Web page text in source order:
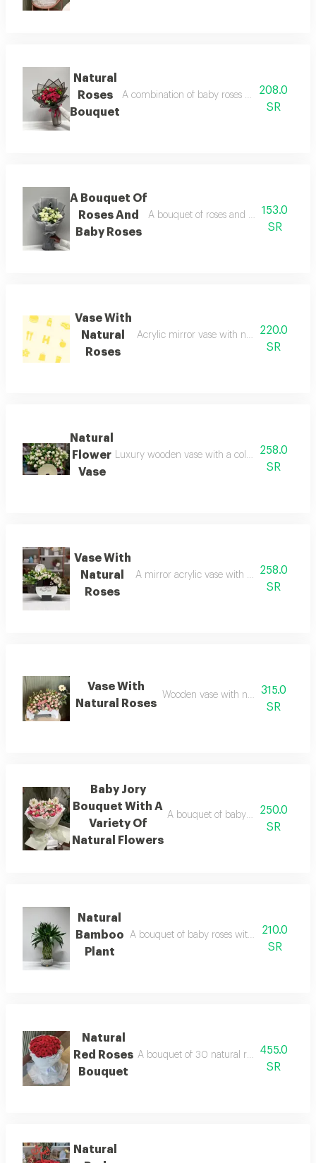
Natural
Roses
Bouquet
A combination of baby roses and natural
208.0
SR
A Bouquet Of
Roses And
Baby Roses
A bouquet of roses and baby roses a
153.0
SR
Vase With
Natural
Roses
Acrylic mirror vase with natural flowers
220.0
SR
Natural
Flower
Vase
Luxury wooden vase with a collection of
258.0
SR
Vase With
Natural
Roses
A mirror acrylic vase with natural flowers
258.0
SR
Vase With
Natural Roses
Wooden vase with natural flowers
315.0
SR
Baby Jory
Bouquet With A
Variety Of
Natural Flowers
A bouquet of baby roses with a
250.0
SR
Natural
Bamboo
Plant
A bouquet of baby roses with a selection of
210.0
SR
Natural
Red Roses
Bouquet
A bouquet of 30 natural red roses with
455.0
SR
Natural